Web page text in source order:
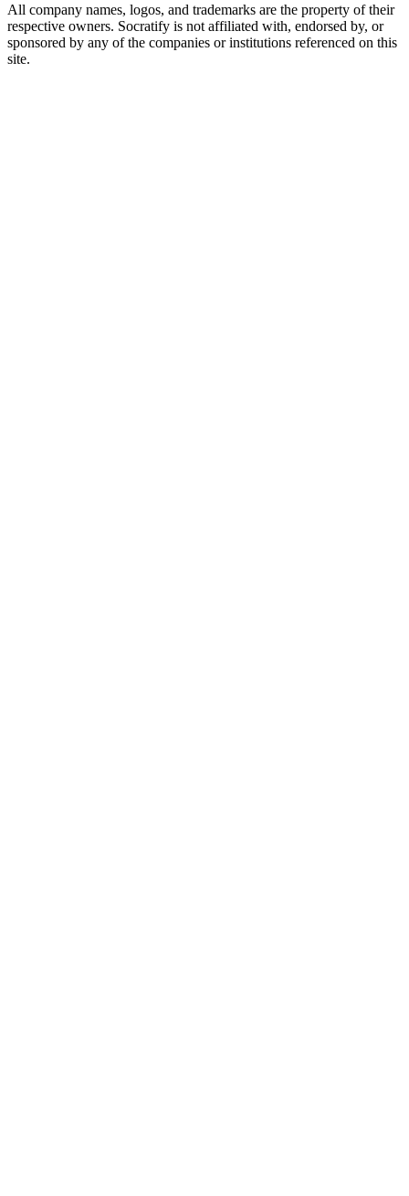
All company names, logos, and trademarks are the property of their
respective owners. Socratify is not affiliated with, endorsed by, or
sponsored by any of the companies or institutions referenced on this
site.